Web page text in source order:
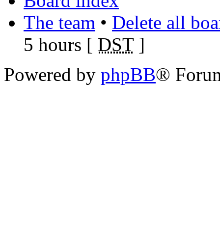
The team • Delete all
5 hours [ DST]
Powered by phpBB®